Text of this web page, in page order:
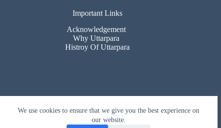
We use cookies to ensure that we give you the best experience on
our website.
Important Links
Acknowledgement
Why Uttarpara
Histroy Of Uttarpara